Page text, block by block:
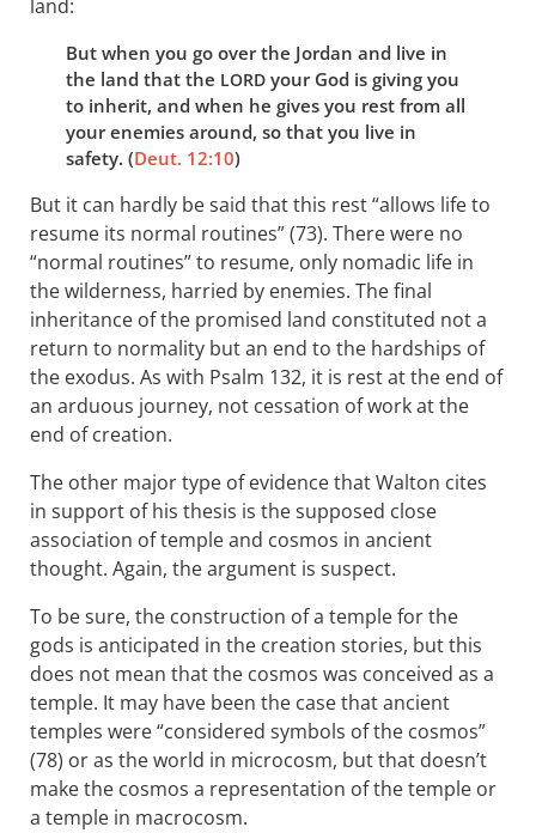
land:
But when you go over the Jordan and live in
the land that the LORD your God is giving you
to inherit, and when he gives you rest from all
your enemies around, so that you live in
safety. (Deut. 12:10)
But it can hardly be said that this rest “allows life to
resume its normal routines” (73). There were no
“normal routines” to resume, only nomadic life in
the wilderness, harried by enemies. The final
inheritance of the promised land constituted not a
return to normality but an end to the hardships of
the exodus. As with Psalm 132, it is rest at the end of
an arduous journey, not cessation of work at the
end of creation.
The other major type of evidence that Walton cites
in support of his thesis is the supposed close
association of temple and cosmos in ancient
thought. Again, the argument is suspect.
To be sure, the construction of a temple for the
gods is anticipated in the creation stories, but this
does not mean that the cosmos was conceived as a
temple. It may have been the case that ancient
temples were “considered symbols of the cosmos”
(78) or as the world in microcosm, but that doesn’t
make the cosmos a representation of the temple or
a temple in macrocosm.